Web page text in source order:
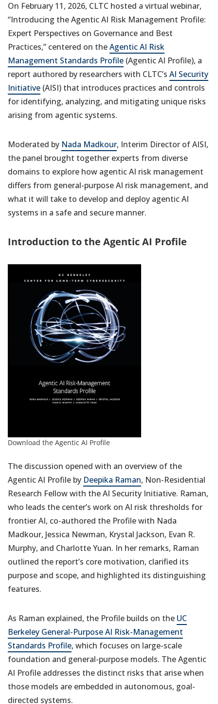
On February 11, 2026, CLTC hosted a virtual webinar,
“Introducing the Agentic AI Risk Management Profile:
Expert Perspectives on Governance and Best
Practices,” centered on theAgentic AI Risk
Management Standards Profile (Agentic AI Profile), a
report authored by researchers with CLTC’s AI Security
Initiative (AISI) that introduces practices and controls
for identifying, analyzing, and mitigating unique risks
arising from agentic systems.
Moderated by Nada Madkour, Interim Director of AISI,
the panel brought together experts from diverse
domains to explore how agentic AI risk management
differs from general-purpose AI risk management, and
what it will take to develop and deploy agentic AI
systems in a safe and secure manner.
Introduction to the Agentic AI Profile
Download the Agentic AI Profile
The discussion opened with an overview of the
Agentic AI Profile by Deepika Raman, Non-Residential
Research Fellow with the AI Security Initiative. Raman,
who leads the center’s work on AI risk thresholds for
frontier AI, co-authored the Profile with Nada
Madkour, Jessica Newman, Krystal Jackson, Evan R.
Murphy, and Charlotte Yuan. In her remarks, Raman
outlined the report’s core motivation, clarified its
purpose and scope, and highlighted its distinguishing
features.
As Raman explained, the Profile builds on the UC
Berkeley General-Purpose AI Risk-Management
Standards Profile, which focuses on large-scale
foundation and general-purpose models. The Agentic
AI Profile addresses the distinct risks that arise when
those models are embedded in autonomous, goal-
directed systems.